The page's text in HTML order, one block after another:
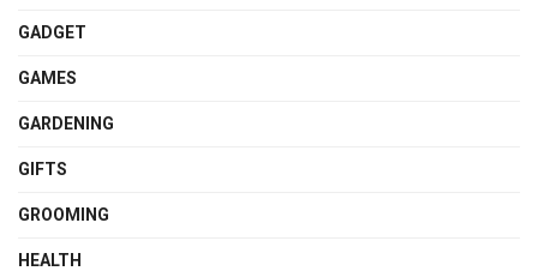
GADGET
GAMES
GARDENING
GIFTS
GROOMING
HEALTH